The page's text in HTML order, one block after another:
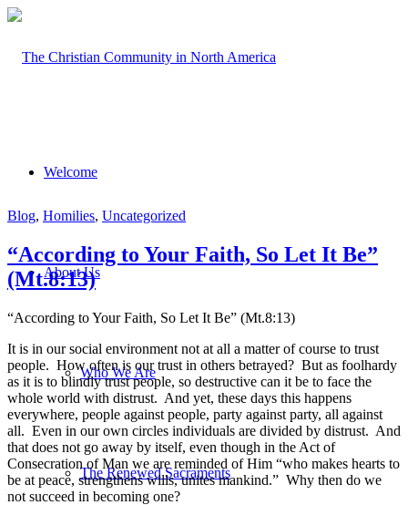
Welcome
About Us
Who We Are
The Renewed Sacraments
Blog, Homilies, Uncategorized
“According to Your Faith, So Let It Be”
(Mt.8:13)
“According to Your Faith, So Let It Be” (Mt.8:13)
It is in our social environment not at all a matter of course to trust
people. How often is our trust in others betrayed? But as foolhardy
as it is to blindly trust people, so destructive can it be to face the
whole world with distrust. And yet, these days this happens
everywhere, people against people, party against party, all against
all. Even in our own circles individuals are divided by distrust. And
that does not go away by itself, even though in the Act of
Consecration of Man we are reminded of Him “who makes hearts to
be at peace, strengthens wills, unites mankind.” Why then do we
not succeed in becoming one?